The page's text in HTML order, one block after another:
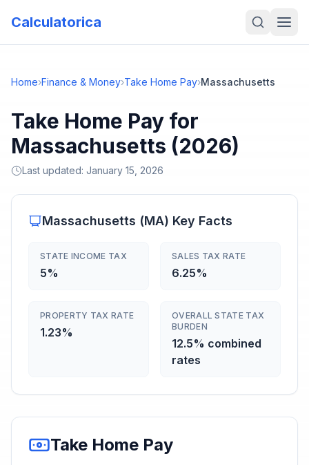
Calculatorica
Home›Finance & Money›Take Home Pay›Massachusetts
Take Home Pay for
Massachusetts (2026)
Last updated: January 15, 2026
Massachusetts (MA) Key Facts
STATE INCOME TAX
5%
SALES TAX RATE
6.25%
PROPERTY TAX RATE
1.23%
OVERALL STATE TAX
BURDEN
12.5% combined
rates
Take Home Pay